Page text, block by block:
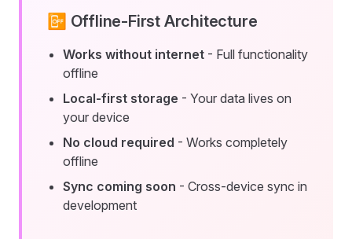
📴 Offline-First Architecture
Works without internet - Full functionality
offline
Local-first storage - Your data lives on
your device
No cloud required - Works completely
offline
Sync coming soon - Cross-device sync in
development